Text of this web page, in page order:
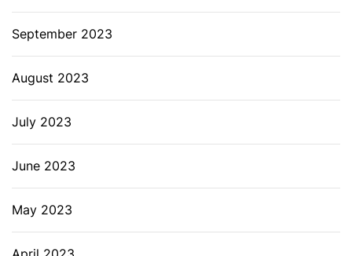
September 2023
August 2023
July 2023
June 2023
May 2023